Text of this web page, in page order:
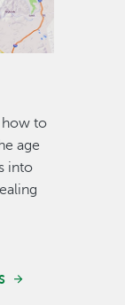
how to
age
into